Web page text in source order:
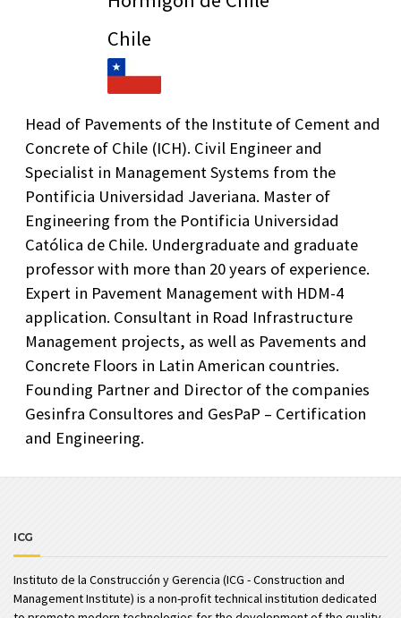
Chile
Head of Pavements of the Institute of Cement and
Concrete of Chile (ICH). Civil Engineer and
Specialist in Management Systems from the
Pontificia Universidad Javeriana. Master of
Engineering from the Pontificia Universidad
Católica de Chile. Undergraduate and graduate
professor with more than 20 years of experience.
Expert in Pavement Management with HDM-4
application. Consultant in Road Infrastructure
Management projects, as well as Pavements and
Concrete Floors in Latin American countries.
Founding Partner and Director of the companies
Gesinfra Consultores and GesPaP – Certification
and Engineering.
ICG
Instituto de la Construcción y Gerencia (ICG - Construction and
Management Institute) is a non-profit technical institution dedicated